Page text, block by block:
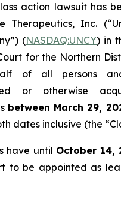
action lawsuit has
Therapeutics, Inc.
(NASDAQ:UNCY) in
for the Northern
of all persons
or otherwise
between March 29,
dates inclusive (the
have until October 14,
to be appointed as